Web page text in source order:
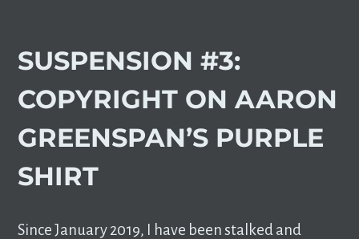
SUSPENSION #3:
COPYRIGHT ON AARON
GREENSPAN’S PURPLE
SHIRT
Since January 2019, I have been stalked and